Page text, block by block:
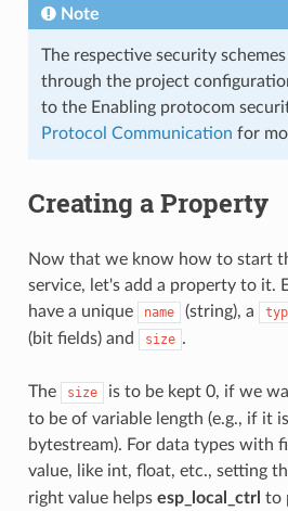
Note
The respective security
through the project
to the Enabling protocom
Protocol Communication for
Creating a Property
Now that we know how to start
service, let's add a property to it.
have a unique
name (string), a
(bit fields) and size .
The size
is to be kept 0, if we
to be of variable length (e.g., if it
bytestream). For data types with
value, like int, float, etc., setting
right value helps esp_local_ctrl to